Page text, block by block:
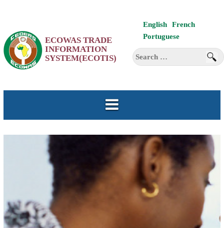
content
English
French
Portuguese
Search
for:
ECOWAS TRADE
INFORMATION
SYSTEM(ECOTIS)